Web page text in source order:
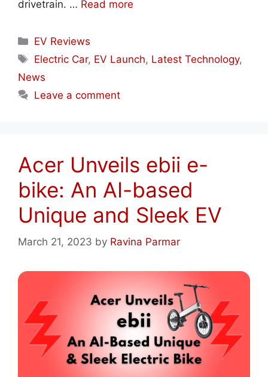
drivetrain. … Read more
Categories
EV Reviews
Tags
Electric Car, EV Launch, Latest Technology,
News
Leave a comment
Acer Unveils ebii e-
bike: An AI-based
Unique and Sleek EV
March 21, 2023 by Ravina Parmar